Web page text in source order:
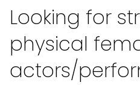
Looking for
physical
actors/